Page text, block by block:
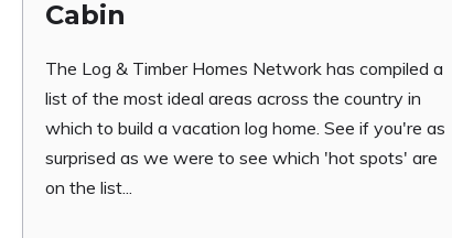
Cabin
The Log & Timber Homes Network has compiled a
list of the most ideal areas across the country in
which to build a vacation log home. See if you're as
surprised as we were to see which 'hot spots' are
on the list...